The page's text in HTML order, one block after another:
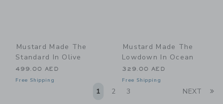
Mustard Made The
Standard In Olive
499.00 AED
Free Shipping
Mustard Made The
Lowdown In Ocean
329.00 AED
Free Shipping
1 2 3 NEXT